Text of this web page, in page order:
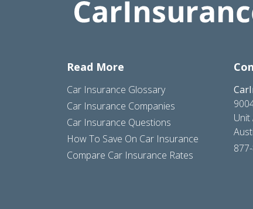
Read More
Car Insurance Glossary
Car Insurance Companies
Car Insurance Questions
How To Save On Car Insurance
Compare Car Insurance Rates
Unit